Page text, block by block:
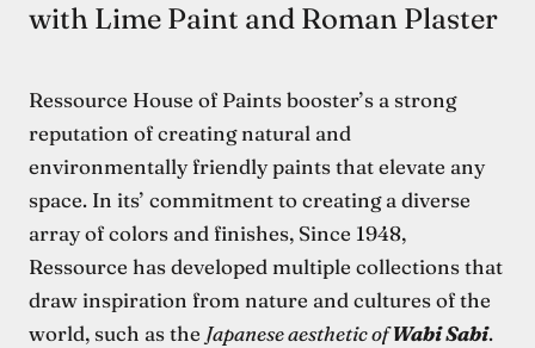
with Lime Paint and Roman Plaster
Ressource House of Paints booster’s a strong
reputation of creating natural and
environmentally friendly paints that elevate any
space. In its’ commitment to creating a diverse
array of colors and finishes, Since 1948,
Ressource has developed multiple collections that
draw inspiration from nature and cultures of the
world, such as the Japanese aesthetic ofWabi Sabi.